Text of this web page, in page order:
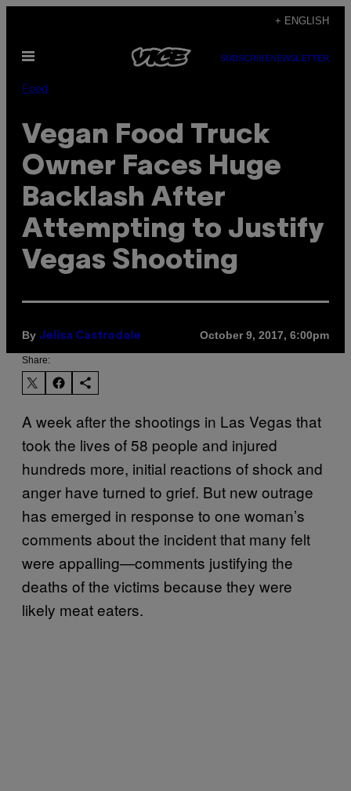
content
+ ENGLISH
Open
SUBSCRIBENEWSLETTER
Food
Vegan Food Truck
Owner Faces Huge
Backlash After
Attempting to Justify
Vegas Shooting
By Jelisa Castrodale October 9, 2017, 6:00pm
Share:
A week after the shootings in Las Vegas that
took the lives of 58 people and injured
hundreds more, initial reactions of shock and
anger have turned to grief. But new outrage
has emerged in response to one woman’s
comments about the incident that many felt
were appalling—comments justifying the
deaths of the victims because they were
likely meat eaters.